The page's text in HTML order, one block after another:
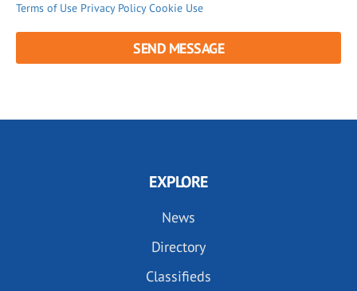
Terms of Use Privacy Policy Cookie Use
EXPLORE
News
Directory
Classifieds